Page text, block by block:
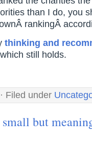
than I do, you
rankingÂ
thinking and
still holds.
Filed under
but